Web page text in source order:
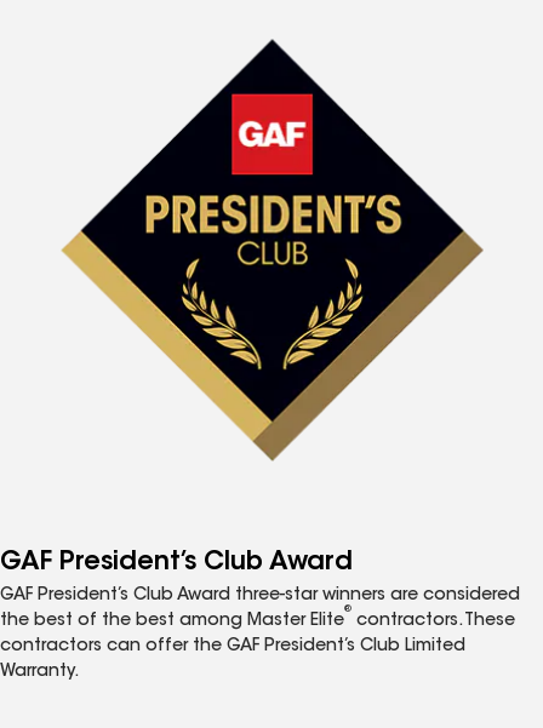
GAF President’s Club Award
GAF President’s Club Award three-star winners are considered
the best of the best among Master Elite
®
contractors. These
contractors can offer the GAF President’s Club Limited
Warranty.